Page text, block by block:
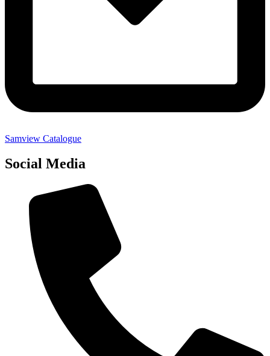
Samview Catalogue
Social Media